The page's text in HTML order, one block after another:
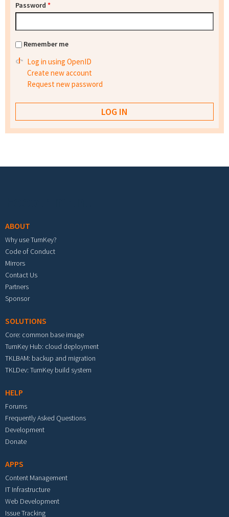
Password *
Remember me
Log in using OpenID
Create new account
Request new password
ABOUT
Why use TurnKey?
Code of Conduct
Mirrors
Contact Us
Partners
Sponsor
SOLUTIONS
Core: common base image
TurnKey Hub: cloud deployment
TKLBAM: backup and migration
TKLDev: TurnKey build system
HELP
Forums
Frequently Asked Questions
Development
Donate
APPS
Content Management
IT Infrastructure
Web Development
Issue Tracking